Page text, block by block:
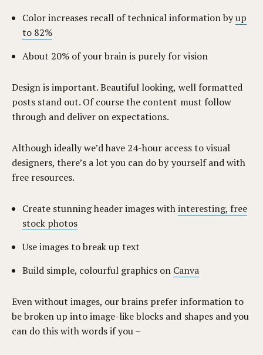
Color increases recall of technical information byup
to 82%
About 20% of your brain is purely for vision
Design is important. Beautiful looking, well formatted
posts stand out. Of course the content must follow
through and deliver on expectations.
Although ideally we’d have 24-hour access to visual
designers, there’s a lot you can do by yourself and with
free resources.
Create stunning header images withinteresting, free
stock photos
Use images to break up text
Build simple, colourful graphics on Canva
Even without images, our brains prefer information to
be broken up into image-like blocks and shapes and you
can do this with words if you –